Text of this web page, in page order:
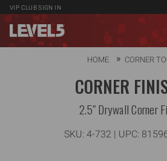
VIP CLUB SIGN IN
HOME CORNER
CORNER
2.5" Drywall Corner
SKU: 4-732 | UPC: